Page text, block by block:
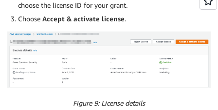
choose the license ID for your grant.
Choose Accept & activate license.
Figure 9: License details